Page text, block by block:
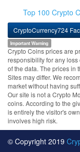
Top 100 Crypto
CryptoCurrency724
Important Warning
Crypto Coins prices are
responsibility for any
of the data. The prices in
Sites may differ. We
market without having
Our site is not a Crypto
coins. According to the
is entirely the visitor's
involves high risk.
© Copyright 2019